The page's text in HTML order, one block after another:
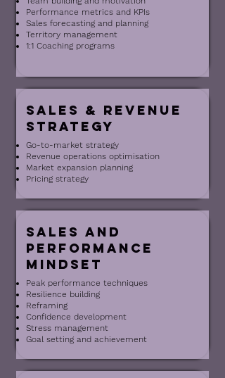
Performance metrics and KPIs
Sales forecasting and planning
Territory management
1:1 Coaching programs
sales & revenue
Strategy
Go-to-market strategy
Revenue operations optimisation
Market expansion planning
Pricing strategy
Sales and
Performance
Mindset
Peak performance techniques
Resilience building
Reframing
Confidence development
Stress management
Goal setting and achievement